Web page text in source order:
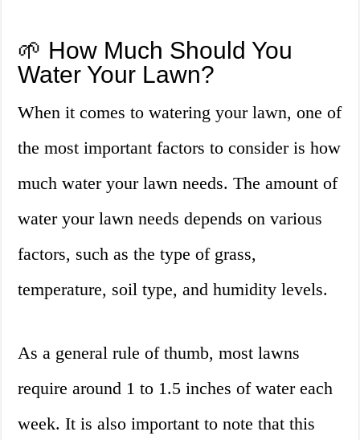
🌱 How Much Should You
Water Your Lawn?
When it comes to watering your lawn, one of
the most important factors to consider is how
much water your lawn needs. The amount of
water your lawn needs depends on various
factors, such as the type of grass,
temperature, soil type, and humidity levels.
As a general rule of thumb, most lawns
require around 1 to 1.5 inches of water each
week. It is also important to note that this